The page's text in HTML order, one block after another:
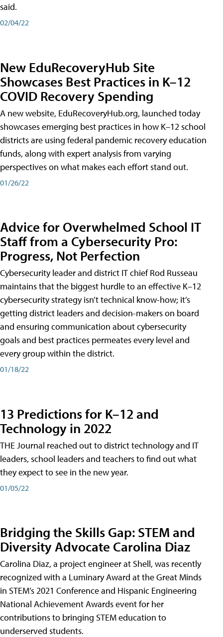
said.
02/04/22
New EduRecoveryHub Site
Showcases Best Practices in K–12
COVID Recovery Spending
A new website, EduRecoveryHub.org, launched today
showcases emerging best practices in how K–12 school
districts are using federal pandemic recovery education
funds, along with expert analysis from varying
perspectives on what makes each effort stand out.
01/26/22
Advice for Overwhelmed School IT
Staff from a Cybersecurity Pro:
Progress, Not Perfection
Cybersecurity leader and district IT chief Rod Russeau
maintains that the biggest hurdle to an effective K–12
cybersecurity strategy isn’t technical know-how; it’s
getting district leaders and decision-makers on board
and ensuring communication about cybersecurity
goals and best practices permeates every level and
every group within the district.
01/18/22
13 Predictions for K–12 and
Technology in 2022
THE Journal reached out to district technology and IT
leaders, school leaders and teachers to find out what
they expect to see in the new year.
01/05/22
Bridging the Skills Gap: STEM and
Diversity Advocate Carolina Diaz
Carolina Diaz, a project engineer at Shell, was recently
recognized with a Luminary Award at the Great Minds
in STEM’s 2021 Conference and Hispanic Engineering
National Achievement Awards event for her
contributions to bringing STEM education to
underserved students.